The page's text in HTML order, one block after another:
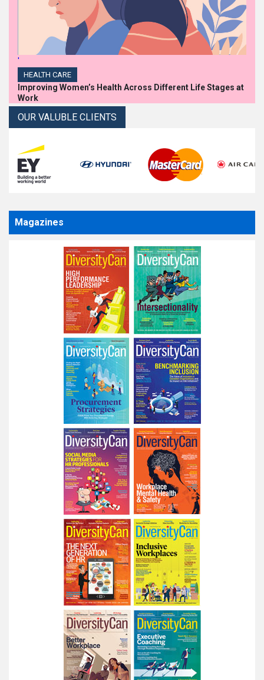
'
HEALTH CARE
Improving Women’s Health Across Different Life Stages at
Work
OUR VALUBLE CLIENTS
Magazines